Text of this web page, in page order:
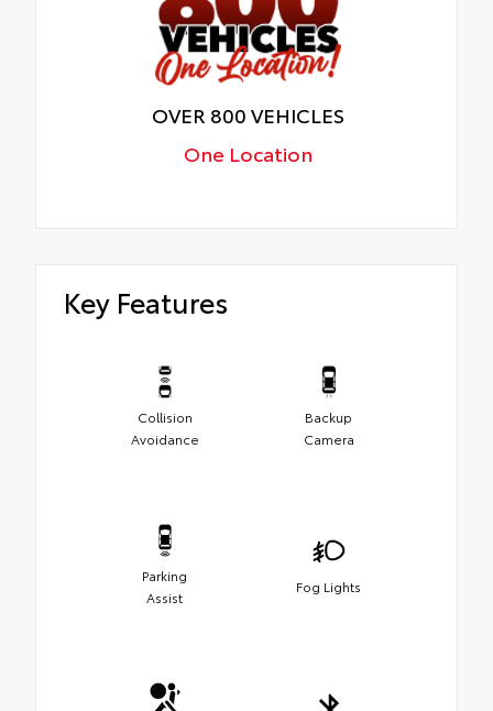
OVER 800 VEHICLES
One Location
Key Features
Collision
Avoidance
Backup
Camera
Parking
Assist
Fog Lights